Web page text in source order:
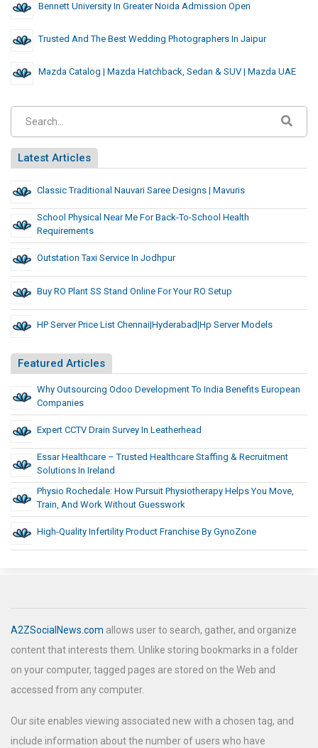
Bennett University In Greater Noida Admission Open
Trusted And The Best Wedding Photographers In Jaipur
Mazda Catalog | Mazda Hatchback, Sedan & SUV | Mazda UAE
Latest Articles
Classic Traditional Nauvari Saree Designs | Mavuris
School Physical Near Me For Back-To-School Health
Requirements
Outstation Taxi Service In Jodhpur
Buy RO Plant SS Stand Online For Your RO Setup
HP Server Price List Chennai|Hyderabad|Hp Server Models
Featured Articles
Why Outsourcing Odoo Development To India Benefits European
Companies
Expert CCTV Drain Survey In Leatherhead
Essar Healthcare – Trusted Healthcare Staffing & Recruitment
Solutions In Ireland
Physio Rochedale: How Pursuit Physiotherapy Helps You Move,
Train, And Work Without Guesswork
High-Quality Infertility Product Franchise By GynoZone
A2ZSocialNews.com allows user to search, gather, and organize
content that interests them. Unlike storing bookmarks in a folder
on your computer, tagged pages are stored on the Web and
accessed from any computer.
Our site enables viewing associated new with a chosen tag, and
include information about the number of users who have